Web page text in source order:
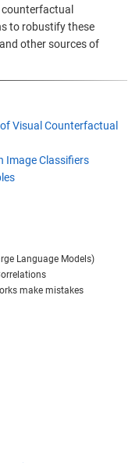
counterfactual
to robustify these
other sources of
Visual Counterfactual
Image Classifiers
Language Models)
make mistakes